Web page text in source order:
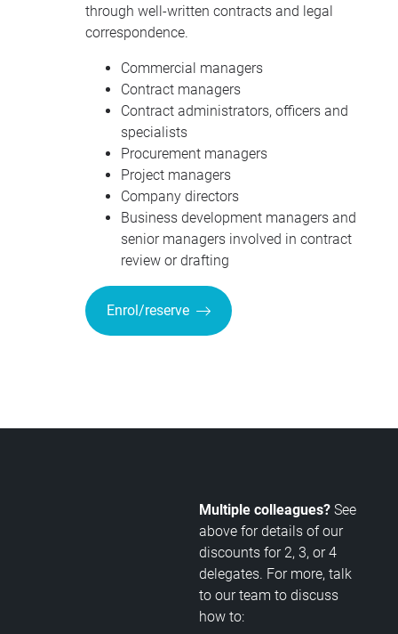
through well-written contracts and legal
correspondence.
Commercial managers
Contract managers
Contract administrators, officers and
specialists
Procurement managers
Project managers
Company directors
Business development managers and
senior managers involved in contract
review or drafting
Enrol/reserve
Multiple colleagues? See
above for details of our
discounts for 2, 3, or 4
delegates. For more, talk
to our team to discuss
how to: